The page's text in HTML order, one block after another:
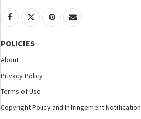
POLICIES
About
Privacy Policy
Terms of Use
Copyright Policy and Infringement Notification